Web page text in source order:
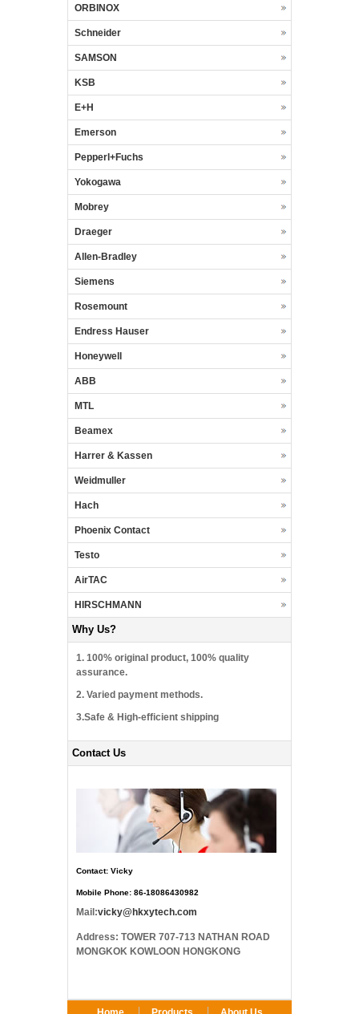
ORBINOX
Schneider
SAMSON
KSB
E+H
Emerson
Pepperl+Fuchs
Yokogawa
Mobrey
Draeger
Allen-Bradley
Siemens
Rosemount
Endress Hauser
Honeywell
ABB
MTL
Beamex
Harrer & Kassen
Weidmuller
Hach
Phoenix Contact
Testo
AirTAC
HIRSCHMANN
Why Us?
1. 100% original product, 100% quality
assurance.
2. Varied payment methods.
3.Safe & High-efficient shipping
Contact Us
Contact: Vicky
Mobile Phone: 86-18086430982
Mail:vicky@hkxytech.com
Address: TOWER 707-713 NATHAN ROAD
MONGKOK KOWLOON HONGKONG